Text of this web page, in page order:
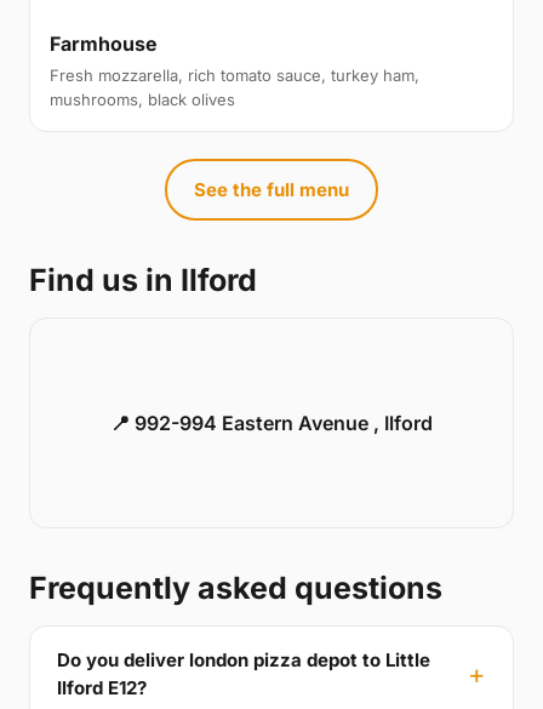
Farmhouse
Fresh mozzarella, rich tomato sauce, turkey ham,
mushrooms, black olives
See the full menu
Find us in Ilford
📍 992-994 Eastern Avenue , Ilford
Frequently asked questions
Do you deliver london pizza depot to Little
Ilford E12?